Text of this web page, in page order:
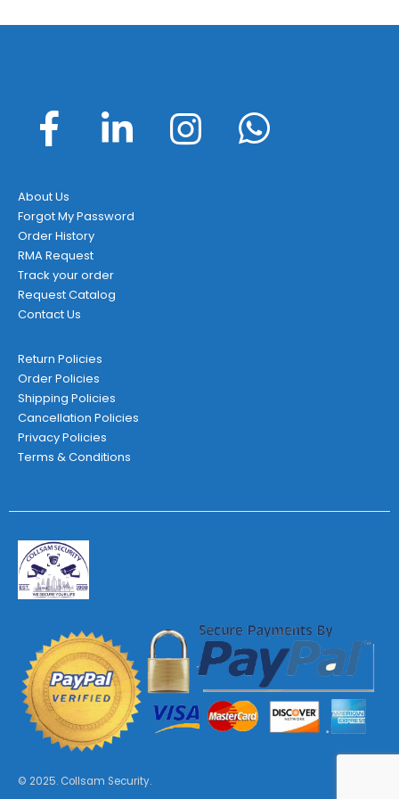
About Us
Forgot My Password
Order History
RMA Request
Track your order
Request Catalog
Contact Us
Return Policies
Order Policies
Shipping Policies
Cancellation Policies
Privacy Policies
Terms & Conditions
© 2025. Collsam Security.